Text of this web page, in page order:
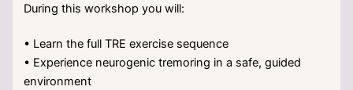
During this workshop you will:
• Learn the full TRE exercise sequence
• Experience neurogenic tremoring in a safe, guided
environment